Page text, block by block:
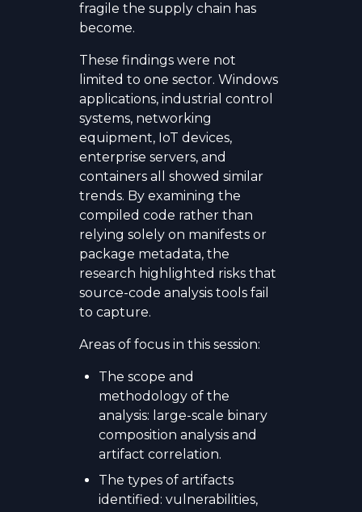
fragile the supply chain has
become.
These findings were not
limited to one sector. Windows
applications, industrial control
systems, networking
equipment, IoT devices,
enterprise servers, and
containers all showed similar
trends. By examining the
compiled code rather than
relying solely on manifests or
package metadata, the
research highlighted risks that
source-code analysis tools fail
to capture.
Areas of focus in this session:
The scope and
methodology of the
analysis: large-scale binary
composition analysis and
artifact correlation.
The types of artifacts
identified: vulnerabilities,